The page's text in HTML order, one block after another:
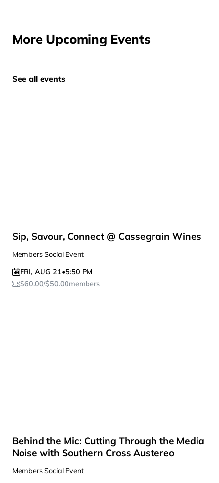
More Upcoming Events
See all events
Sip, Savour, Connect @ Cassegrain Wines
Members Social Event
FRI, AUG 21•5:50 PM
$60.00/$50.00members
Behind the Mic: Cutting Through the Media
Noise with Southern Cross Austereo
Members Social Event